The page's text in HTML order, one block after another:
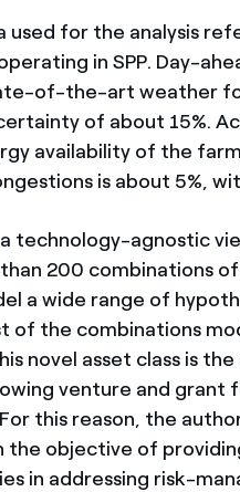
used for the analysis
in SPP. Day-
of-the-art weather
of about 15%.
availability of the
is about 5%,
technology-agnostic
200 combinations
a wide range of
of the combinations
novel asset class is
venture and grant
For this reason, the
the objective of
in addressing risk-